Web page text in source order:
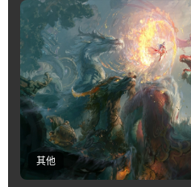
其他